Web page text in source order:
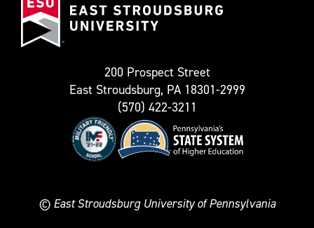
as
Twitter)
200 Prospect Street
East Stroudsburg, PA 18301-2999
(570) 422-3211
© East Stroudsburg University of Pennsylvania